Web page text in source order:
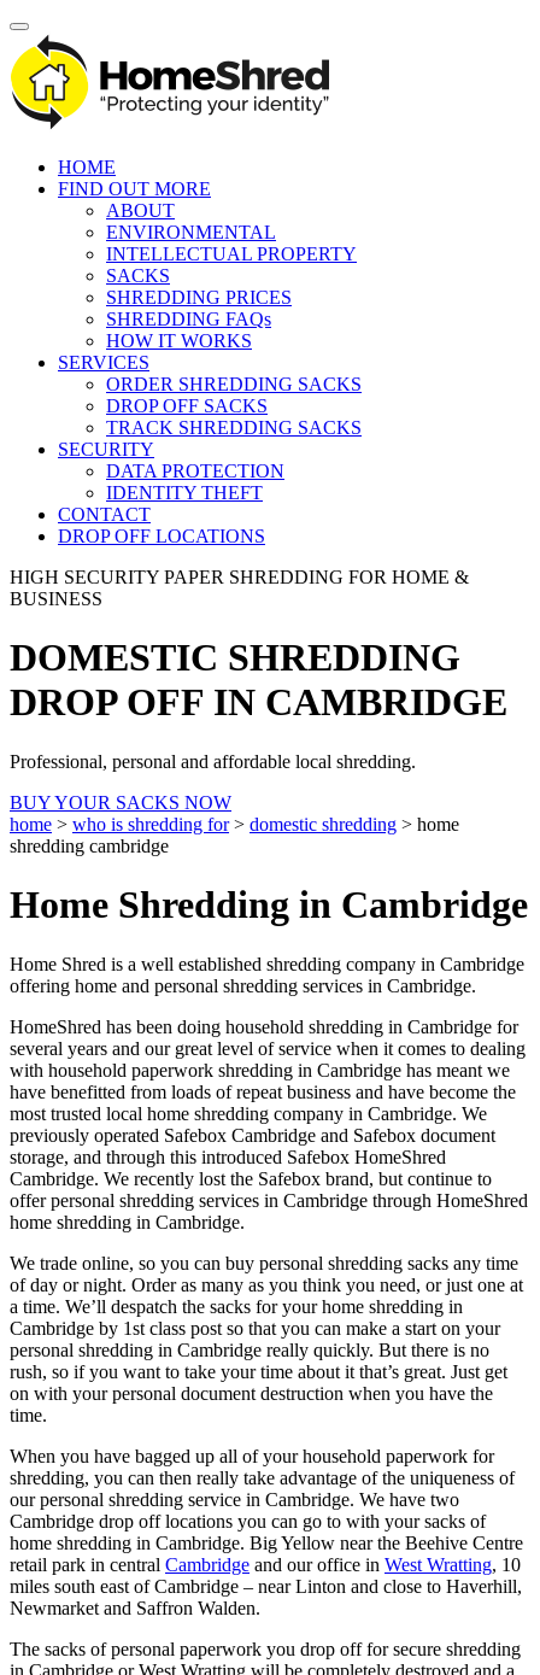
HOME
FIND OUT MORE
ABOUT
ENVIRONMENTAL
INTELLECTUAL PROPERTY
SACKS
SHREDDING PRICES
SHREDDING FAQs
HOW IT WORKS
SERVICES
ORDER SHREDDING SACKS
DROP OFF SACKS
TRACK SHREDDING SACKS
SECURITY
DATA PROTECTION
IDENTITY THEFT
CONTACT
DROP OFF LOCATIONS
HIGH SECURITY PAPER SHREDDING FOR HOME &
BUSINESS
DOMESTIC SHREDDING
DROP OFF IN CAMBRIDGE
Professional, personal and affordable local shredding.
BUY YOUR SACKS NOW
home > who is shredding for> domestic shredding > home
shredding cambridge
Home Shredding in Cambridge
Home Shred is a well established shredding company in Cambridge
offering home and personal shredding services in Cambridge.
HomeShred has been doing household shredding in Cambridge for
several years and our great level of service when it comes to dealing
with household paperwork shredding in Cambridge has meant we
have benefitted from loads of repeat business and have become the
most trusted local home shredding company in Cambridge. We
previously operated Safebox Cambridge and Safebox document
storage, and through this introduced Safebox HomeShred
Cambridge. We recently lost the Safebox brand, but continue to
offer personal shredding services in Cambridge through HomeShred
home shredding in Cambridge.
We trade online, so you can buy personal shredding sacks any time
of day or night. Order as many as you think you need, or just one at
a time. We’ll despatch the sacks for your home shredding in
Cambridge by 1st class post so that you can make a start on your
personal shredding in Cambridge really quickly. But there is no
rush, so if you want to take your time about it that’s great. Just get
on with your personal document destruction when you have the
time.
When you have bagged up all of your household paperwork for
shredding, you can then really take advantage of the uniqueness of
our personal shredding service in Cambridge. We have two
Cambridge drop off locations you can go to with your sacks of
home shredding in Cambridge. Big Yellow near the Beehive Centre
retail park in central Cambridge and our office in West Wratting, 10
miles south east of Cambridge – near Linton and close to Haverhill,
Newmarket and Saffron Walden.
The sacks of personal paperwork you drop off for secure shredding
in Cambridge or West Wratting will be completely destroyed and a